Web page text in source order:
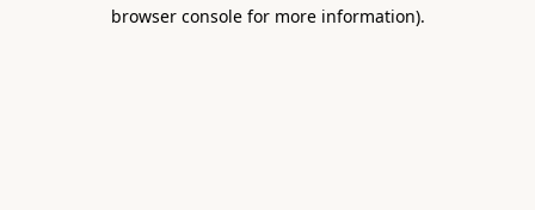
browser console for more information).